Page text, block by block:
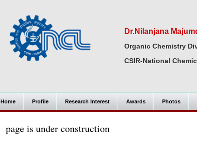
Dr.Nilanjana
Organic Chemistry
CSIR-National
Home Profile Research Interest Awards Photos
page is under construction